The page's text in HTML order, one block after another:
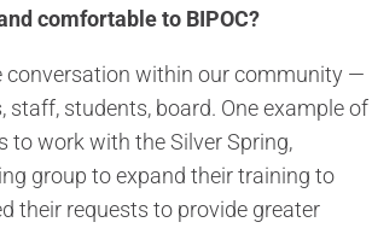
comfortable to BIPOC?
conversation within our community —
staff, students, board. One example of
to work with the Silver Spring,
group to expand their training to
their requests to provide greater